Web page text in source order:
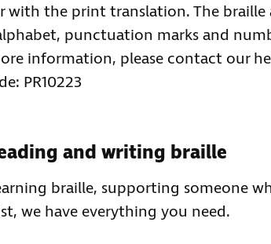
with the print translation. The braille
punctuation marks and
information, please contact our
PR10223
and writing braille
braille, supporting someone
we have everything you need.